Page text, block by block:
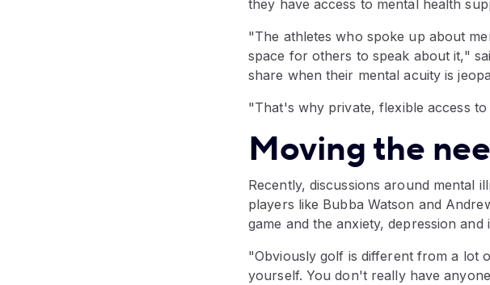
they have access to mental health
"The athletes who spoke up about
space for others to speak about it,"
share when their mental acuity is
"That's why private, flexible access
Moving the
Recently, discussions around mental
players like Bubba Watson and
game and the anxiety, depression
"Obviously golf is different from a lot
yourself. You don't really have